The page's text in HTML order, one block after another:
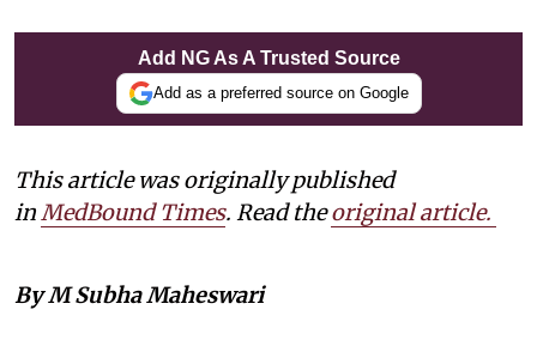
Add NG As A Trusted Source
Add as a preferred source on Google
This article was originally published
in MedBound Times. Read theoriginal article.
By M Subha Maheswari